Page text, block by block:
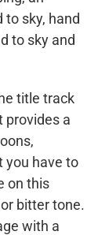
to sky, hand
to sky and
title track
provides a
you have to
on this
bitter tone.
with a